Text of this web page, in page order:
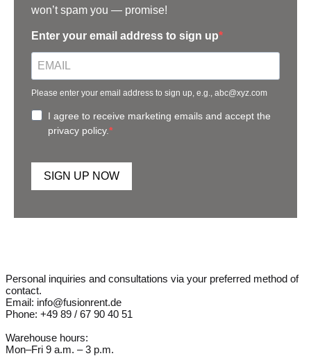
won’t spam you — promise!
Enter your email address to sign up
Please enter your email address to sign up, e.g., abc@xyz.com
I agree to receive marketing emails and accept the
privacy policy.
SIGN UP NOW
Personal inquiries and consultations via your preferred method of
contact.
Email: info@fusionrent.de
Phone: +49 89 / 67 90 40 51
Warehouse hours:
Mon–Fri 9 a.m. – 3 p.m.